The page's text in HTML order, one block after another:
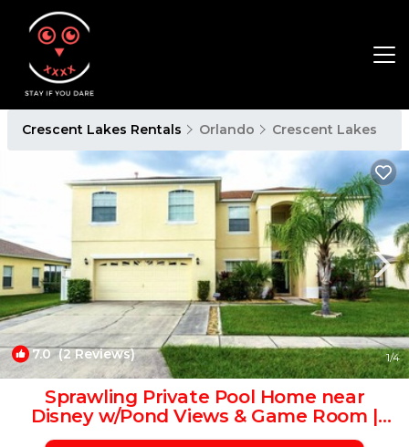
Crescent Lakes Rentals Orlando Crescent Lakes
7.0(2 Reviews) 1/4
Sprawling Private Pool Home near
Disney w/Pond Views & Game Room |
Villa in Kissimmee